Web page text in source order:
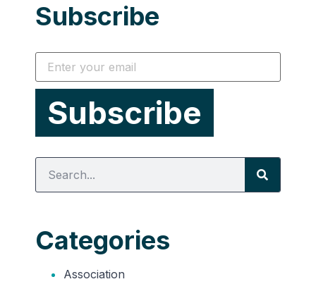
Subscribe
Categories
Association